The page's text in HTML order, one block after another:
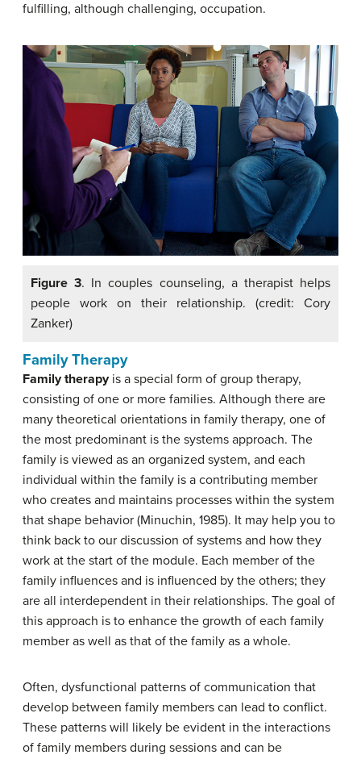
fulfilling, although challenging, occupation.
Figure 3. In couples counseling, a therapist helps
people work on their relationship. (credit: Cory
Zanker)
Family Therapy
Family therapyis a special form of group therapy,
consisting of one or more families. Although there are
many theoretical orientations in family therapy, one of
the most predominant is the systems approach. The
family is viewed as an organized system, and each
individual within the family is a contributing member
who creates and maintains processes within the system
that shape behavior (Minuchin, 1985). It may help you to
think back to our discussion of systems and how they
work at the start of the module. Each member of the
family influences and is influenced by the others; they
are all interdependent in their relationships. The goal of
this approach is to enhance the growth of each family
member as well as that of the family as a whole.
Often, dysfunctional patterns of communication that
develop between family members can lead to conflict.
These patterns will likely be evident in the interactions
of family members during sessions and can be